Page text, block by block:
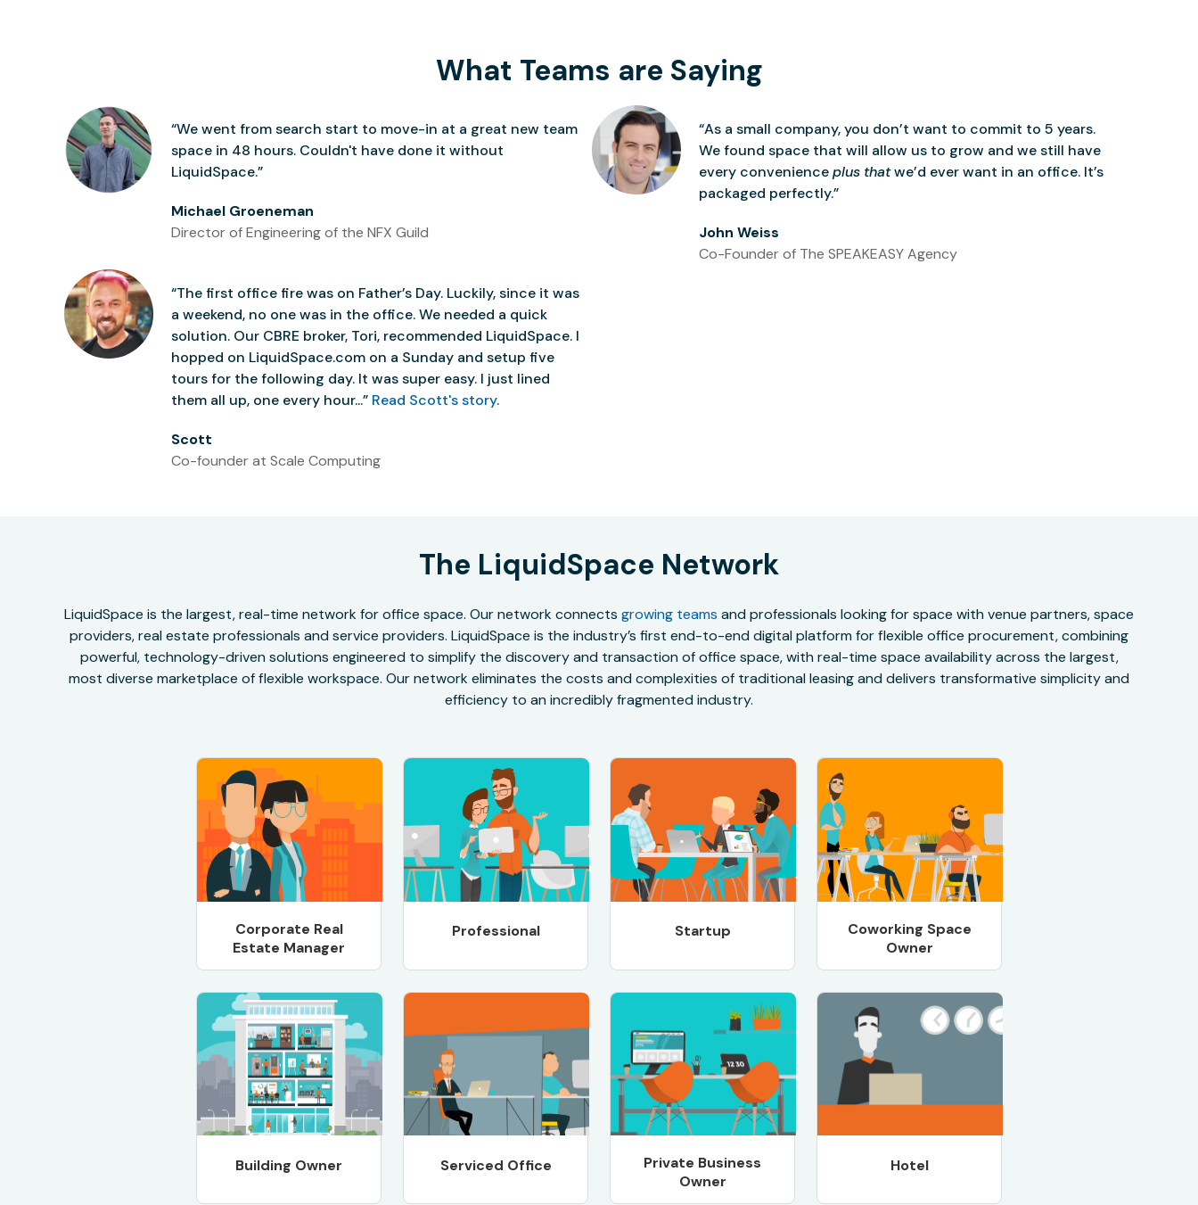
What Teams are Saying
“We went from search start to move-in at a great new team
space in 48 hours. Couldn't have done it without
LiquidSpace.”
Michael Groeneman
Director of Engineering of the NFX Guild
“As a small company, you don’t want to commit to 5 years.
We found space that will allow us to grow and we still have
every convenienceplus thatwe’d ever want in an office. It’s
packaged perfectly.”
John Weiss
Co-Founder of The SPEAKEASY Agency
“The first office fire was on Father’s Day. Luckily, since it was
a weekend, no one was in the office. We needed a quick
solution. Our CBRE broker, Tori, recommended LiquidSpace. I
hopped on LiquidSpace.com on a Sunday and setup five
tours for the following day. It was super easy. I just lined
them all up, one every hour...” Read Scott's story.
Scott
Co-founder at Scale Computing
The LiquidSpace Network
LiquidSpace is the largest, real-time network for office space. Our network connects growing teams and professionals looking for space with venue partners, space
providers, real estate professionals and service providers. LiquidSpace is the industry’s first end-to-end digital platform for flexible office procurement, combining
powerful, technology-driven solutions engineered to simplify the discovery and transaction of office space, with real-time space availability across the largest,
most diverse marketplace of flexible workspace. Our network eliminates the costs and complexities of traditional leasing and delivers transformative simplicity and
efficiency to an incredibly fragmented industry.
Corporate Real
Estate Manager
Professional Startup
Coworking Space
Owner
Building Owner Serviced Office
Private Business
Owner
Hotel